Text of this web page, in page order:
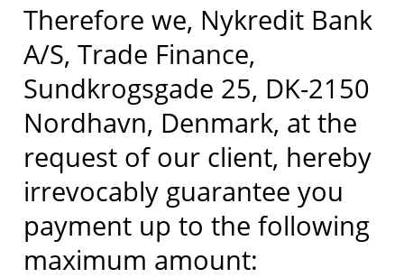
Therefore we, Nykredit Bank
A/S, Trade Finance,
Sundkrogsgade 25, DK-2150
Nordhavn, Denmark, at the
request of our client, hereby
irrevocably guarantee you
payment up to the following
maximum amount: